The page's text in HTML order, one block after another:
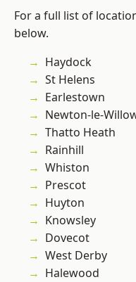
For a full list of
below.
Haydock
St Helens
Earlestown
Newton-le-
Thatto Heath
Rainhill
Whiston
Prescot
Huyton
Knowsley
Dovecot
West Derby
Halewood